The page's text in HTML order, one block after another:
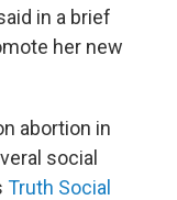
in a brief
her new
abortion in
social
Truth Social